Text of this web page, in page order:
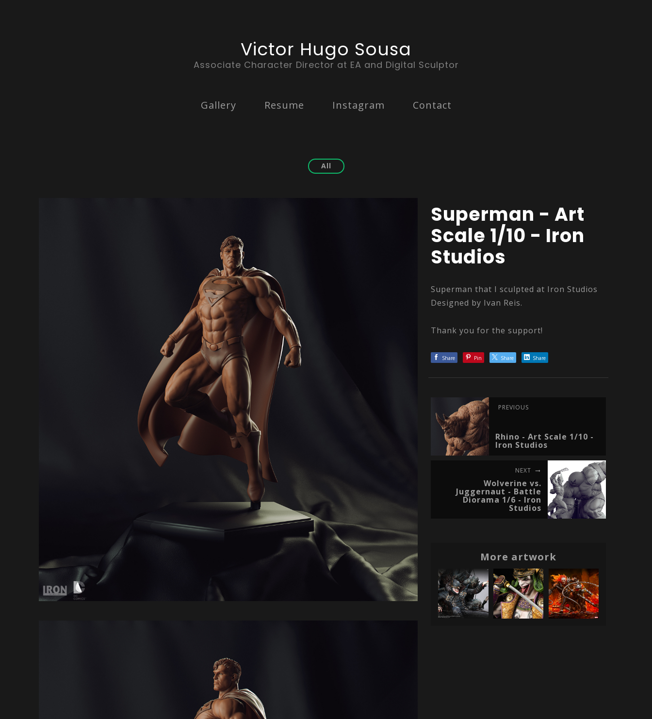
Victor Hugo Sousa
Associate Character Director at EA and Digital Sculptor
Gallery Resume Instagram Contact
All
Superman - Art
Scale 1/10 - Iron
Studios
Superman that I sculpted at Iron Studios
Designed by Ivan Reis.
Thank you for the support!
Share Pin Share Share
PREVIOUS
Rhino - Art Scale 1/10 -
Iron Studios
NEXT
Wolverine vs.
Juggernaut - Battle
Diorama 1/6 - Iron
Studios
More artwork